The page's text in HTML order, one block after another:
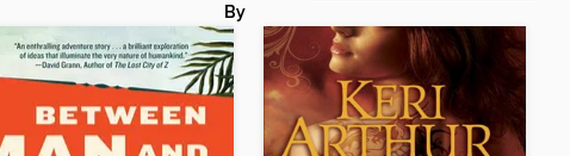
By